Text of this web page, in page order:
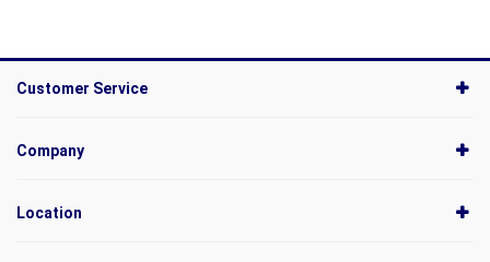
Customer Service
Company
Location